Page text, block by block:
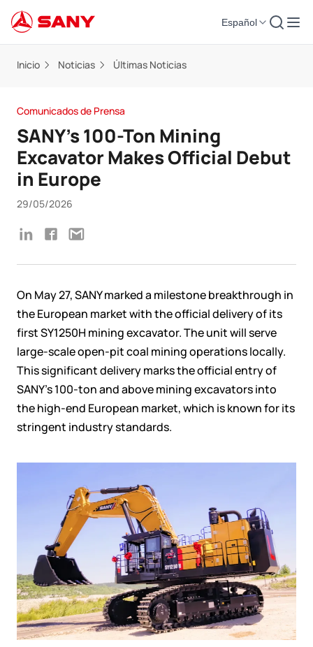
Español
Inicio Noticias Últimas Noticias
Comunicados de Prensa
SANY’s 100-Ton Mining
Excavator Makes Official Debut
in Europe
29/05/2026
On May 27, SANY marked a milestone breakthrough in
the European market with the official delivery of its
first SY1250H mining excavator. The unit will serve
large-scale open-pit coal mining operations locally.
This significant delivery marks the official entry of
SANY’s 100-ton and above mining excavators into
the high-end European market, which is known for its
stringent industry standards.